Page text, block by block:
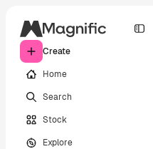
Create
Home
Search
Stock
Explore